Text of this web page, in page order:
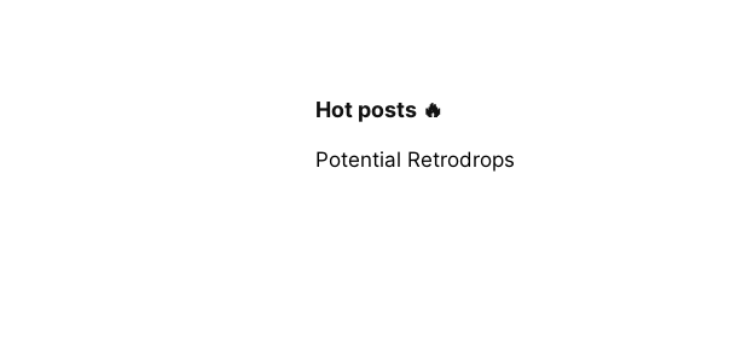
Hot posts 🔥
Potential Retrodrops